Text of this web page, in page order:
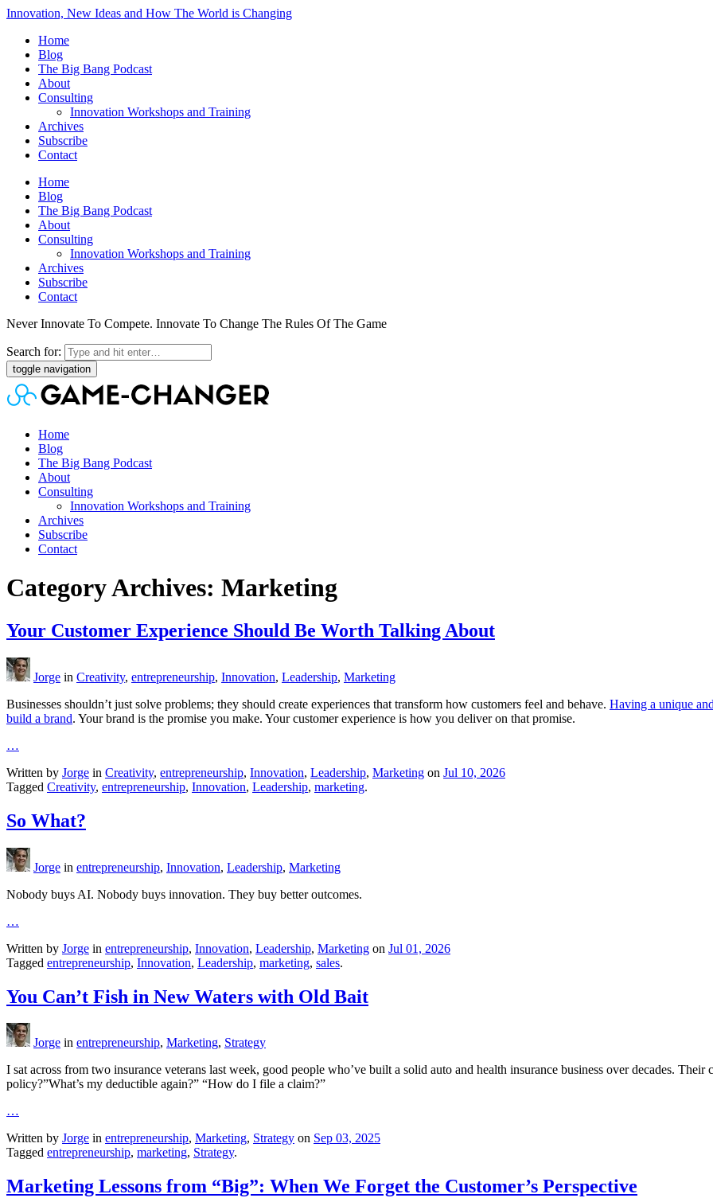
Innovation, New Ideas and How The World is Changing
Home
Blog
The Big Bang Podcast
About
Consulting
Innovation Workshops and Training
Archives
Subscribe
Contact
Home
Blog
The Big Bang Podcast
About
Consulting
Innovation Workshops and Training
Archives
Subscribe
Contact
Never Innovate To Compete. Innovate To Change The Rules Of The Game
Search for:
toggle navigation
Home
Blog
The Big Bang Podcast
About
Consulting
Innovation Workshops and Training
Archives
Subscribe
Contact
Category Archives: Marketing
Your Customer Experience Should Be Worth Talking About
Jorge in Creativity, entrepreneurship, Innovation, Leadership, Marketing
Businesses shouldn’t just solve problems; they should create experiences that transform how customers feel and behave. Having a unique
build a brand. Your brand is the promise you make. Your customer experience is how you deliver on that promise.
…
Written by Jorge in Creativity, entrepreneurship, Innovation, Leadership, Marketing on Jul 10, 2026
Tagged Creativity, entrepreneurship, Innovation, Leadership, marketing.
So What?
Jorge in entrepreneurship, Innovation, Leadership, Marketing
Nobody buys AI. Nobody buys innovation. They buy better outcomes.
…
Written by Jorge in entrepreneurship, Innovation, Leadership, Marketing on Jul 01, 2026
Tagged entrepreneurship, Innovation, Leadership, marketing, sales.
You Can’t Fish in New Waters with Old Bait
Jorge in entrepreneurship, Marketing, Strategy
I sat across from two insurance veterans last week, good people who’ve built a solid auto and health insurance business over decades.
policy?”What’s my deductible again?” “How do I file a claim?”
…
Written by Jorge in entrepreneurship, Marketing, Strategy on Sep 03, 2025
Tagged entrepreneurship, marketing, Strategy.
Marketing Lessons from “Big”: When We Forget the Customer’s Perspective